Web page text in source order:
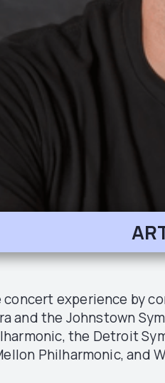
experience by
and the Johnstown
the Detroit
Philharmonic, and